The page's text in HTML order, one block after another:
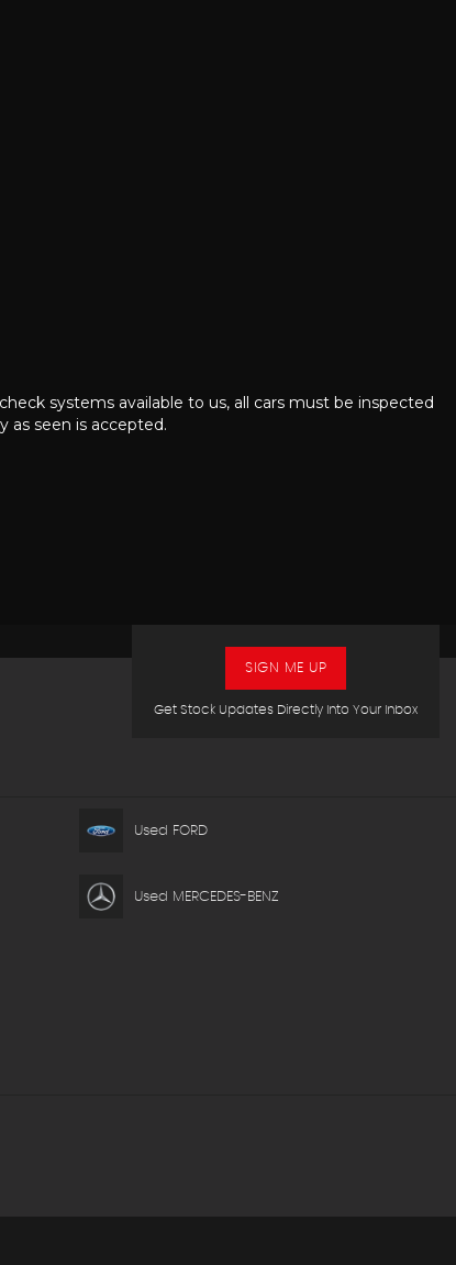
systems available to us, all cars must be inspected
as seen is accepted.
Get Stock Updates Directly Into Your Inbox
SIGN ME UP
Used FORD
Used MERCEDES-BENZ